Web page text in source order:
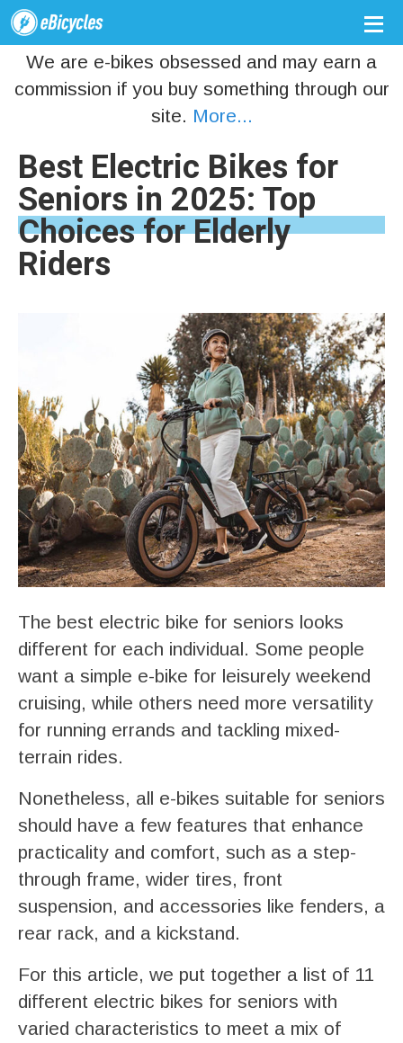
We are e-bikes obsessed and may earn a
commission if you buy something through our
site. More...
Best Electric Bikes for
Seniors in 2025: Top
Choices for Elderly
Riders
The best electric bike for seniors looks
different for each individual. Some people
want a simple e-bike for leisurely weekend
cruising, while others need more versatility
for running errands and tackling mixed-
terrain rides.
Nonetheless, all e-bikes suitable for seniors
should have a few features that enhance
practicality and comfort, such as a step-
through frame, wider tires, front
suspension, and accessories like fenders, a
rear rack, and a kickstand.
For this article, we put together a list of 11
different electric bikes for seniors with
varied characteristics to meet a mix of